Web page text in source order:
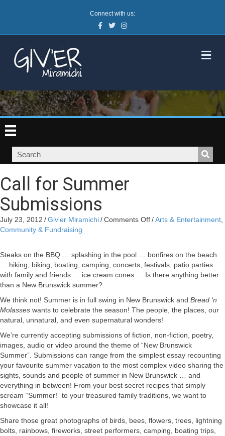
Connect with us:
Facebook
TwitterInstagram
Call for Summer
Submissions
July 23, 2012 /Giv'er Miramichi/Comments Offon
Submissions
/Arts & Entertainment,
Community & Fundraising
Steaks on the BBQ … splashing in the pool … bonfires on the beach
… hiking, biking, boating, camping, concerts, festivals, patio parties
with family and friends … ice cream cones … Is there anything better
than a New Brunswick summer?
We think not! Summer is in full swing in New Brunswick and Bread ‘n
Molasses wants to celebrate the season! The people, the places, our
natural, unnatural, and even supernatural wonders!
We’re currently accepting submissions of fiction, non-fiction, poetry,
images, audio or video around the theme of “New Brunswick
Summer”. Submissions can range from the simplest essay recounting
your favourite summer vacation to the most complex video sharing the
sights, sounds and people of summer in New Brunswick … and
everything in between! From your best secret recipes that simply
scream “Summer!” to your treasured family traditions, we want to
showcase it all!
Share those great photographs of birds, bees, flowers, trees, lightning
bolts, rainbows, fireworks, street performers, camping, boating trips,